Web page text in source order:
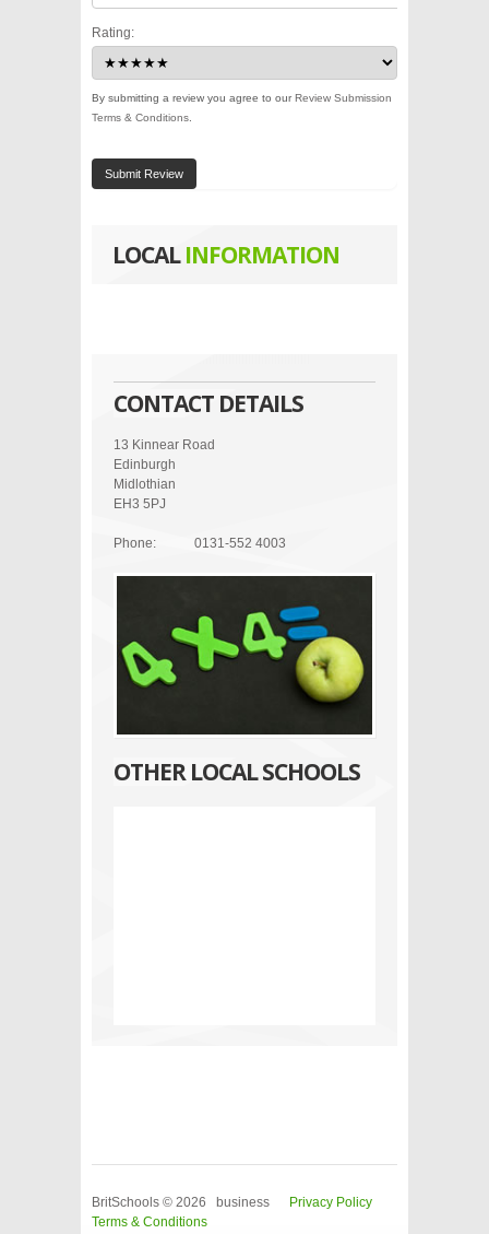
Rating:
By submitting a review you agree to ourReview Submission
Terms & Conditions
Submit Review
LOCALINFORMATION
CONTACT DETAILS
13 Kinnear Road
Edinburgh
Midlothian
EH3 5PJ
Phone: 0131-552 4003
OTHER LOCAL SCHOOLS
BritSchools © 2026 business
Privacy Policy
Terms & Conditions